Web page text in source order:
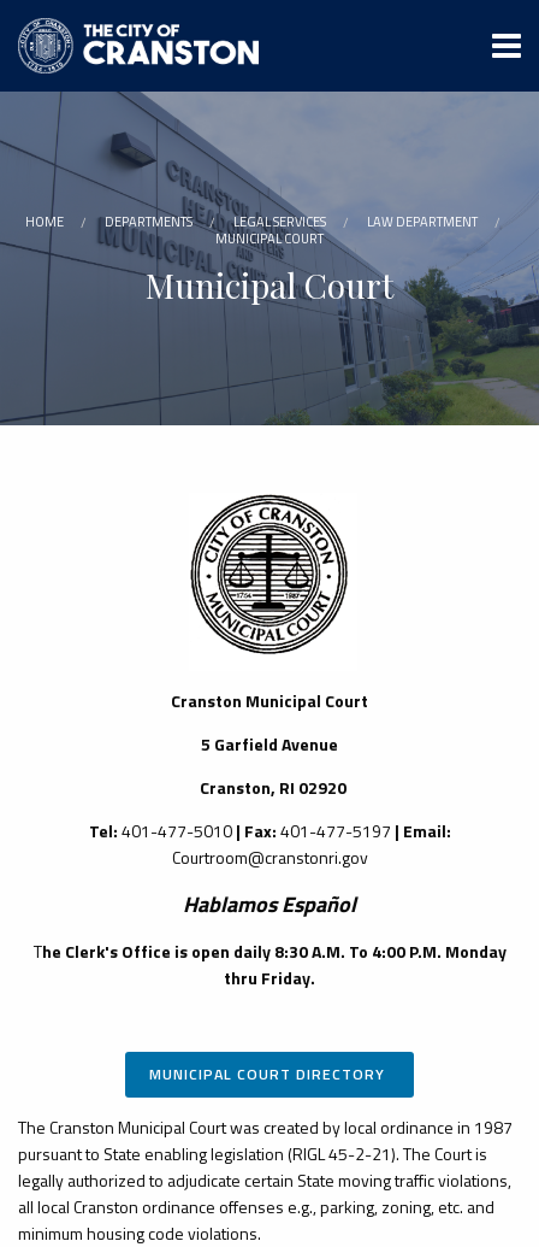
main
content
HOME DEPARTMENTS LEGAL SERVICES
LAW DEPARTMENT
MUNICIPAL COURT
Municipal Court
Cranston Municipal Court
5 Garfield Avenue
Cranston, RI 02920
Tel:401-477-5010| Fax:401-477-5197 | Email:
Courtroom@cranstonri.gov
Hablamos Español
The Clerk's Office is open daily 8:30 A.M. To 4:00 P.M. Monday
thru Friday.
MUNICIPAL COURT DIRECTORY
The Cranston Municipal Court was created by local ordinance in 1987
pursuant to State enabling legislation (RIGL 45-2-21). The Court is
legally authorized to adjudicate certain State moving traffic violations,
all local Cranston ordinance offenses e.g., parking, zoning, etc. and
minimum housing code violations.